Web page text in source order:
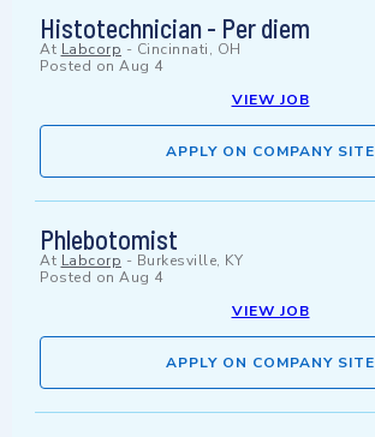
Histotechnician - Per diem
At Labcorp - Cincinnati, OH
Posted on Aug 4
VIEW JOB
APPLY ON COMPANY SITE
Phlebotomist
At Labcorp - Burkesville, KY
Posted on Aug 4
VIEW JOB
APPLY ON COMPANY SITE